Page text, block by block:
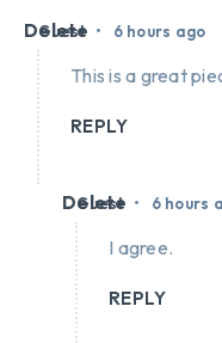
Guest • 6 hours ago
Delete
This is a great
REPLY
Guest • 6 hours
Delete
I agree.
REPLY